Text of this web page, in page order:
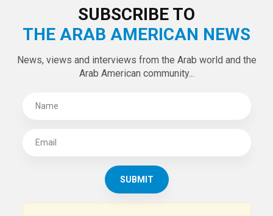
SUBSCRIBE TO
THE ARAB AMERICAN NEWS
News, views and interviews from the Arab world and the
Arab American community...